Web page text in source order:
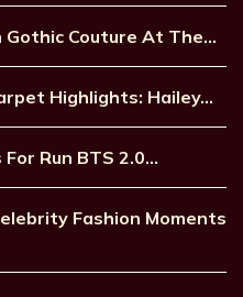
Gothic Couture At The…
Highlights: Hailey…
Run BTS 2.0…
Fashion Moments